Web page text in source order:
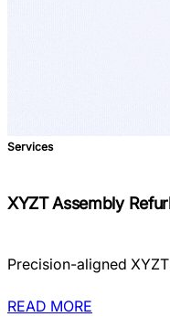
Services
XYZT Assembly
Precision-aligned
READ MORE